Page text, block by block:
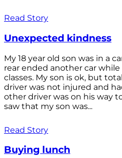
Read Story
Unexpected kindness
My 18 year old son was in a
rear ended another car
classes. My son is ok, but
driver was not injured and
other driver was on his way
saw that my son was...
Read Story
Buying lunch